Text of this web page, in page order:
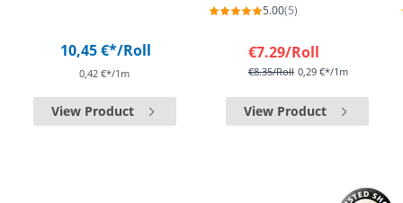
10,45 €*/Roll
0,42 €*/1m
View Product
5.00(5)
€7.29/Roll
€8.35/Roll 0,29 €*/1m
View Product